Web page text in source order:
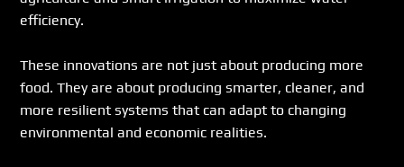
efficiency.
These innovations are not just about producing more
food. They are about producing smarter, cleaner, and
more resilient systems that can adapt to changing
environmental and economic realities.